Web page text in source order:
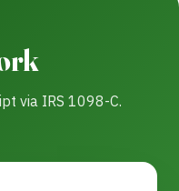
via IRS 1098-C.